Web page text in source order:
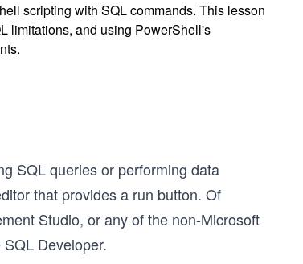
scripting with SQL commands. This lesson
limitations, and using PowerShell's
SQL queries or performing data
that provides a run button. Of
Studio, or any of the non-Microsoft
Developer.